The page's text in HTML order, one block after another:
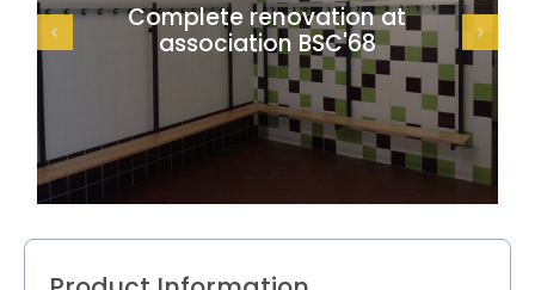
Complete renovation at
association BSC'68